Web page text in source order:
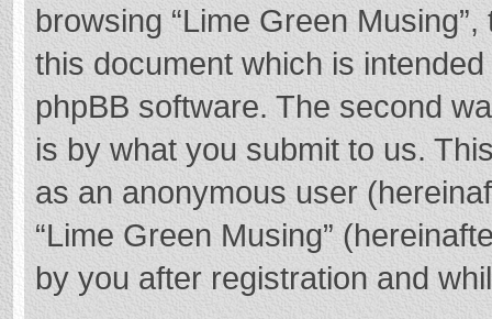
browsing “Lime Green
this document which is
phpBB software. The second
is by what you submit to us.
as an anonymous user
“Lime Green Musing”
by you after registration and